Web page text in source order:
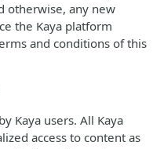
otherwise, any new
the Kaya platform
and conditions of this
Kaya users. All Kaya
access to content as